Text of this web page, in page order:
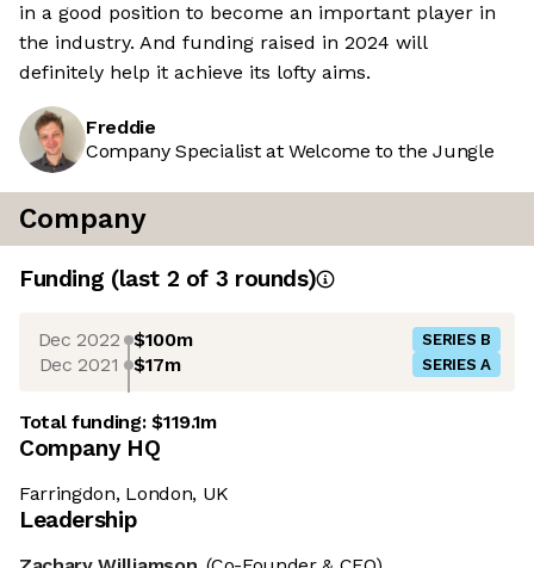
in a good position to become an important player in
the industry. And funding raised in 2024 will
definitely help it achieve its lofty aims.
Freddie
Company Specialist at Welcome to the Jungle
Company
Funding (last 2 of 3 rounds)
Dec 2022 $100m SERIES B
Dec 2021 $17m SERIES A
Total funding:$119.1m
Company HQ
Farringdon, London, UK
Leadership